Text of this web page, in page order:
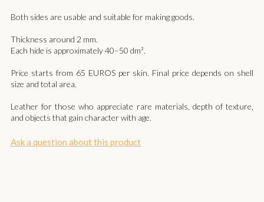
Both sides are usable and suitable for making goods.
Thickness around 2 mm.
Each hide is approximately 40–50 dm².
Price starts from 65 EUROS per skin. Final price depends on shell
size and total area.
Leather for those who appreciate rare materials, depth of texture,
and objects that gain character with age.
Ask a question about this product